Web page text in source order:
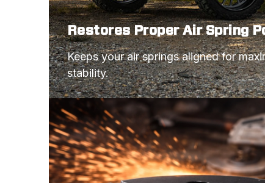
Restores Proper Air Spring
Keeps your air springs aligned for
stability.